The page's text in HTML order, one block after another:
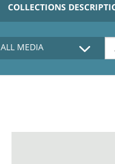
COLLECTIONS
ALL MEDIA